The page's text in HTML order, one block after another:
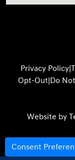
Privacy Policy|
Opt-Out|Do
Website by
Consent